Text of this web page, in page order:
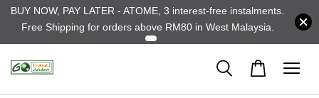
BUY NOW, PAY LATER - ATOME, 3 interest-free instalments.
Free Shipping for orders above RM80 in West Malaysia.